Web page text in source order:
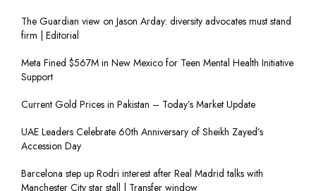
The Guardian view on Jason Arday: diversity advocates must stand
firm | Editorial
Meta Fined $567M in New Mexico for Teen Mental Health Initiative
Support
Current Gold Prices in Pakistan – Today’s Market Update
UAE Leaders Celebrate 60th Anniversary of Sheikh Zayed’s
Accession Day
Barcelona step up Rodri interest after Real Madrid talks with
Manchester City star stall | Transfer window